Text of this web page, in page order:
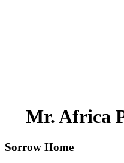
Mr. Africa
Sorrow Home